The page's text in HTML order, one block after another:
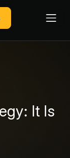
It Is